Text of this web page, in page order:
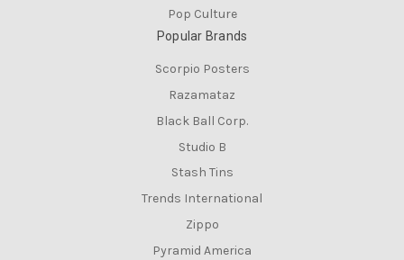
Pop Culture
Popular Brands
Scorpio Posters
Razamataz
Black Ball Corp.
Studio B
Stash Tins
Trends International
Zippo
Pyramid America